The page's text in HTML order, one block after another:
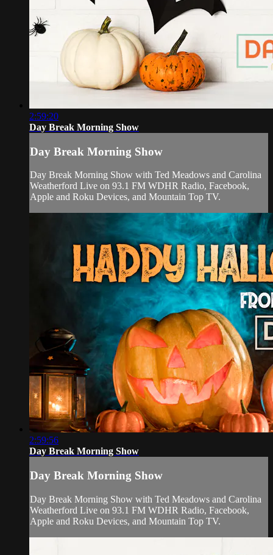
2:59:20
Day Break Morning Show
Day Break Morning Show
Day Break Morning Show with Ted Meadows and Carolina
Weatherford Live on 93.1 FM WDHR Radio, Facebook,
Apple and Roku Devices, and Mountain Top TV.
2:59:56
Day Break Morning Show
Day Break Morning Show
Day Break Morning Show with Ted Meadows and Carolina
Weatherford Live on 93.1 FM WDHR Radio, Facebook,
Apple and Roku Devices, and Mountain Top TV.